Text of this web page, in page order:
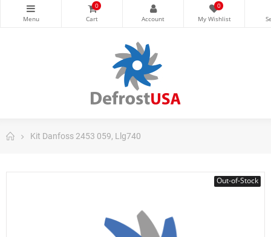
0 0
Kit Danfoss 2453 059, Llg740
Out-of-Stock